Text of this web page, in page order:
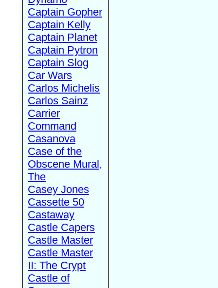
Captain Gopher
Captain Kelly
Captain Planet
Captain Pytron
Captain Slog
Car Wars
Carlos Michelis
Carlos Sainz
Carrier
Command
Casanova
Case of the
Obscene Mural,
The
Casey Jones
Cassette 50
Castaway
Castle Capers
Castle Master
Castle Master
II: The Crypt
Castle of